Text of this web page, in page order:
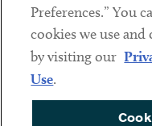
Sub footer
DISCLAIMER
PRIVACY POLICY
COOKIE PREFERENCES
Preferences.” You
cookies we use
by visiting our
Use.